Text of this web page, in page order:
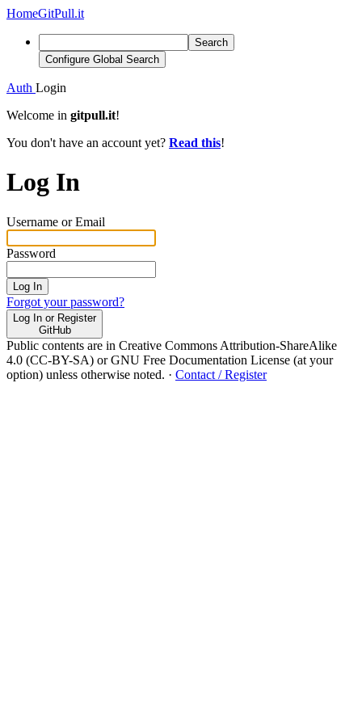
HomeGitPull.it
Search
Configure Global Search
Auth Login
Welcome in gitpull.it!
You don't have an account yet? Read this!
Log In
Username or Email
Password
Log In
Forgot your password?
Log In or Register
GitHub
Public contents are in Creative Commons Attribution-ShareAlike
4.0 (CC-BY-SA) or GNU Free Documentation License (at your
option) unless otherwise noted. · Contact / Register